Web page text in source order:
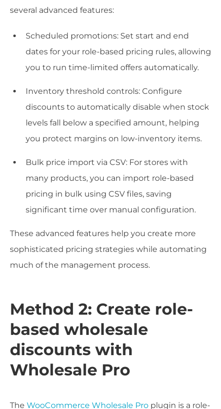
several advanced features:
Scheduled promotions: Set start and end
dates for your role-based pricing rules, allowing
you to run time-limited offers automatically.
Inventory threshold controls: Configure
discounts to automatically disable when stock
levels fall below a specified amount, helping
you protect margins on low-inventory items.
Bulk price import via CSV: For stores with
many products, you can import role-based
pricing in bulk using CSV files, saving
significant time over manual configuration.
These advanced features help you create more
sophisticated pricing strategies while automating
much of the management process.
Method 2: Create role-
based wholesale
discounts with
Wholesale Pro
The WooCommerce Wholesale Pro plugin is a role-